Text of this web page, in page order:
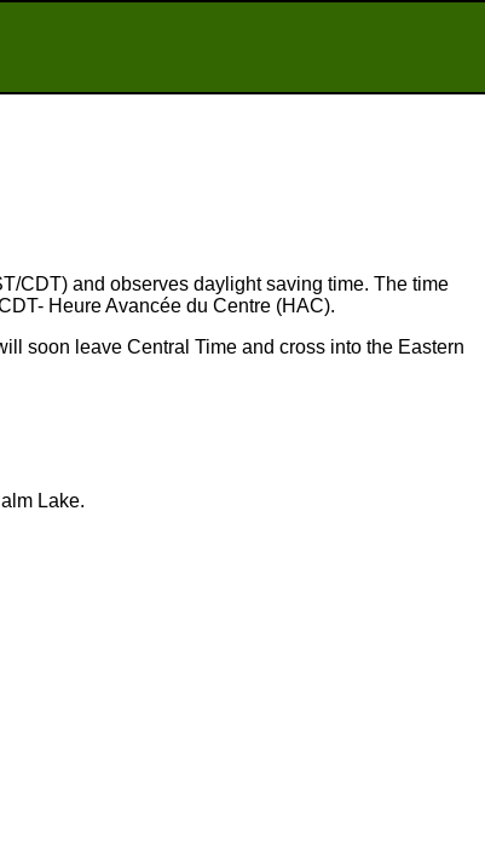
CDT) and observes daylight saving time. The time
Heure Avancée du Centre (HAC).
soon leave Central Time and cross into the Eastern
Lake.